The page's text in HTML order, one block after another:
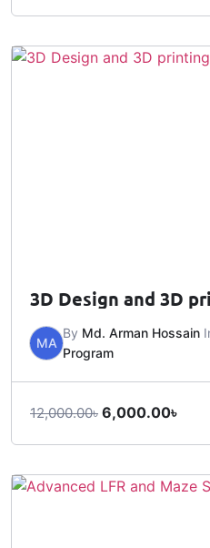
3D Design and 3D
MA
By Md. Arman Hossain
Program
12,000.00৳ 6,000.00৳